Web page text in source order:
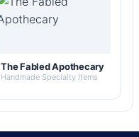
The Fabled Apothecary
Handmade Specialty Items